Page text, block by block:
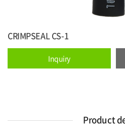
CRIMPSEAL CS-1
Inquiry
Product